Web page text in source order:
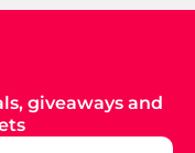
giveaways and